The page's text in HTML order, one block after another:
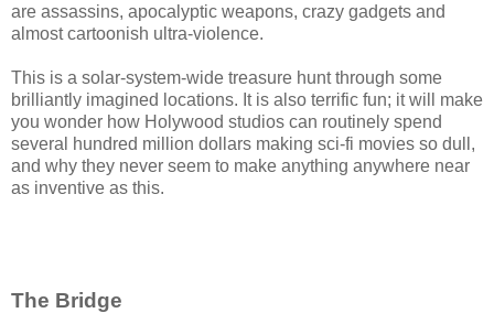
are assassins, apocalyptic weapons, crazy gadgets and
almost cartoonish ultra-violence.
This is a solar-system-wide treasure hunt through some
brilliantly imagined locations. It is also terrific fun; it will make
you wonder how Holywood studios can routinely spend
several hundred million dollars making sci-fi movies so dull,
and why they never seem to make anything anywhere near
as inventive as this.
The Bridge